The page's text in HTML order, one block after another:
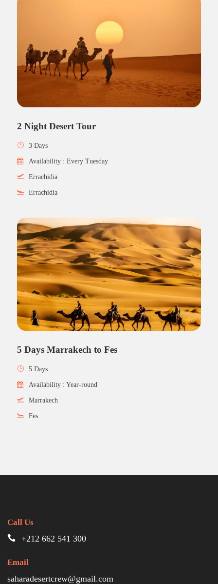
2 Night Desert Tour
3 Days
Availability : Every Tuesday
Errachidia
Errachidia
5 Days Marrakech to Fes
5 Days
Availability : Year-round
Marrakech
Fes
Call Us
+212 662 541 300
Email
saharadesertcrew@gmail.com